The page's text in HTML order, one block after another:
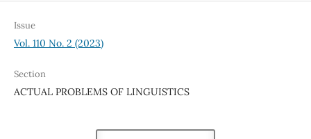
Issue
Vol. 110 No. 2 (2023)
Section
ACTUAL PROBLEMS OF LINGUISTICS